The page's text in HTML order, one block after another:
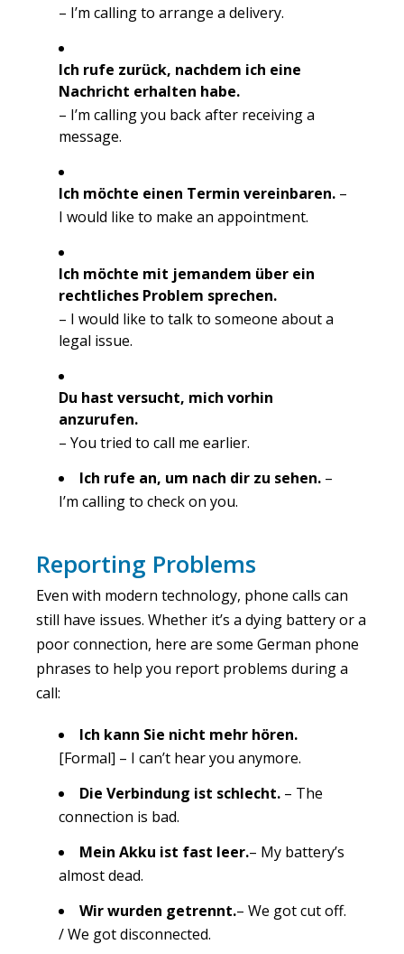
– I’m calling to arrange a delivery.
Ich rufe zurück, nachdem ich eine
Nachricht erhalten habe.
– I’m calling you back after receiving a
message.
Ich möchte einen Termin vereinbaren. –
I would like to make an appointment.
Ich möchte mit jemandem über ein
rechtliches Problem sprechen.
– I would like to talk to someone about a
legal issue.
Du hast versucht, mich vorhin
anzurufen.
– You tried to call me earlier.
Ich rufe an, um nach dir zu sehen. –
I’m calling to check on you.
Reporting Problems
Even with modern technology, phone calls can
still have issues. Whether it’s a dying battery or a
poor connection, here are some German phone
phrases to help you report problems during a
call:
Ich kann Sie nicht mehr hören.
[Formal] – I can’t hear you anymore.
Die Verbindung ist schlecht. – The
connection is bad.
Mein Akku ist fast leer.– My battery’s
almost dead.
Wir wurden getrennt.– We got cut off.
/ We got disconnected.